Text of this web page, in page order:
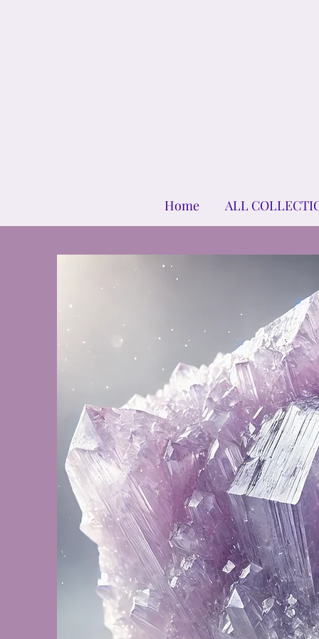
Home ALL